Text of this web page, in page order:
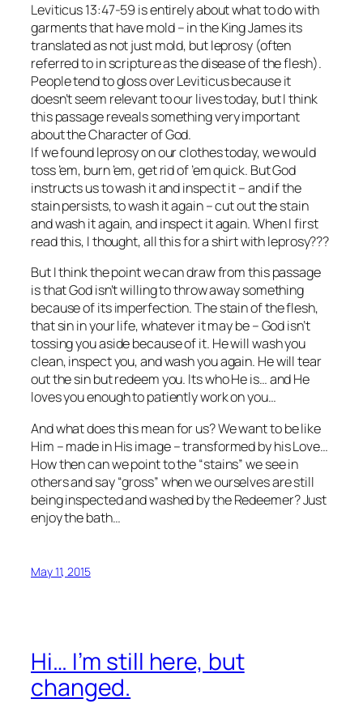
Leviticus 13:47-59 is entirely about what to do with
garments that have mold – in the King James its
translated as not just mold, but leprosy (often
referred to in scripture as the disease of the flesh).
People tend to gloss over Leviticus because it
doesn’t seem relevant to our lives today, but I think
this passage reveals something very important
about the Character of God.
If we found leprosy on our clothes today, we would
toss ’em, burn ’em, get rid of ’em quick. But God
instructs us to wash it and inspect it – and if the
stain persists, to wash it again – cut out the stain
and wash it again, and inspect it again. When I first
read this, I thought, all this for a shirt with leprosy???
But I think the point we can draw from this passage
is that God isn’t willing to throw away something
because of its imperfection. The stain of the flesh,
that sin in your life, whatever it may be – God isn’t
tossing you aside because of it. He will wash you
clean, inspect you, and wash you again. He will tear
out the sin but redeem you. Its who He is… and He
loves you enough to patiently work on you…
And what does this mean for us? We want to be like
Him – made in His image – transformed by his Love…
How then can we point to the “stains” we see in
others and say “gross” when we ourselves are still
being inspected and washed by the Redeemer? Just
enjoy the bath…
May 11, 2015
Hi… I’m still here, but
changed.